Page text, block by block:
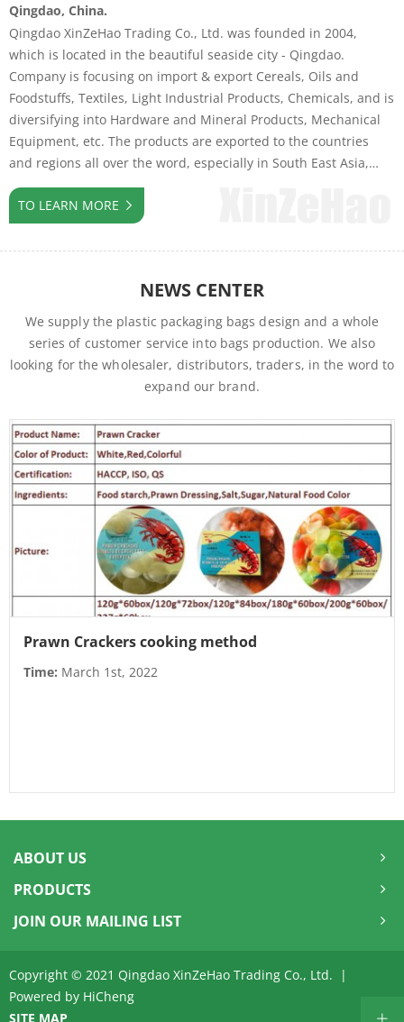
Qingdao, China.
Qingdao XinZeHao Trading Co., Ltd. was founded in 2004,
which is located in the beautiful seaside city - Qingdao.
Company is focusing on import & export Cereals, Oils and
Foodstuffs, Textiles, Light Industrial Products, Chemicals, and is
diversifying into Hardware and Mineral Products, Mechanical
Equipment, etc. The products are exported to the countries
and regions all over the word, especially in South East Asia,
Europe, America and AfricaCompany insist on trade-led
industrial development strategy, has invested and shared in
factories of foodstuffs, textiles and packaging materials, which
established a supply chain to ensure the high quality and
TO LEARN MORE
NEWS CENTER
We supply the plastic packaging bags design and a whole
series of customer service into bags production. We also
looking for the wholesaler, distributors, traders, in the word to
expand our brand.
Prawn Crackers cooking method
Time: March 1st, 2022
ABOUT US
PRODUCTS
JOIN OUR MAILING LIST
Copyright © 2021 Qingdao XinZeHao Trading Co., Ltd. |
Powered by HiCheng
SITE MAP